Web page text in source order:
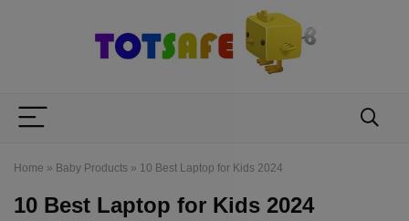
Home » Baby Products » 10 Best Laptop for Kids 2024
10 Best Laptop for Kids 2024